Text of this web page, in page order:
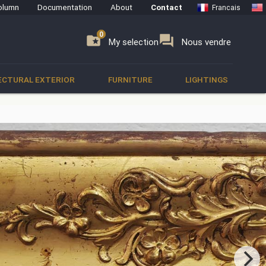
Documentation About Contact Francais
folder_special My selection
0 forum Nous vendre
0
EXTERIOR FURNITURE LIGHTINGS